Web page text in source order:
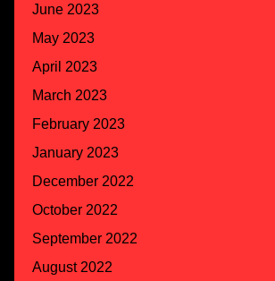
June 2023
May 2023
April 2023
March 2023
February 2023
January 2023
December 2022
October 2022
September 2022
August 2022